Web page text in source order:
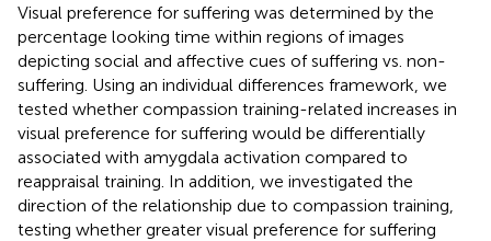
Visual preference for suffering was determined by the
percentage looking time within regions of images
depicting social and affective cues of suffering vs. non-
suffering. Using an individual differences framework, we
tested whether compassion training-related increases in
visual preference for suffering would be differentially
associated with amygdala activation compared to
reappraisal training. In addition, we investigated the
direction of the relationship due to compassion training,
testing whether greater visual preference for suffering